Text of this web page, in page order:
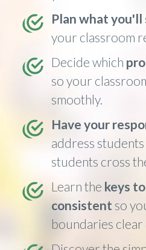
Plan what you'll
your classroom
Decide which
so your
smoothly.
Have your
address
students cross
Learn the keys
consistent so
boundaries